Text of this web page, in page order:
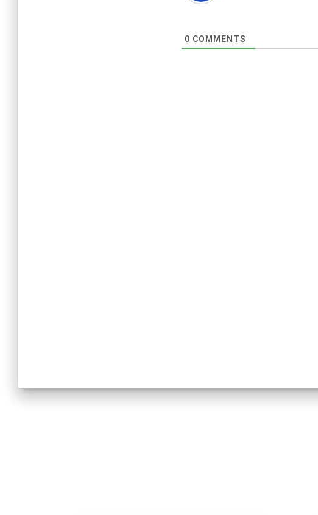
0 COMMENTS